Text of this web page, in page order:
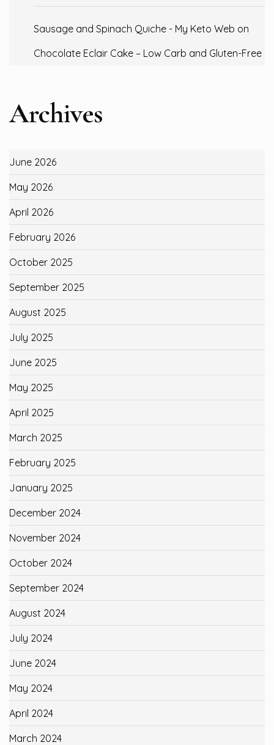
Sausage and Spinach Quiche - My Keto Web on
Chocolate Eclair Cake – Low Carb and Gluten-Free
Archives
June 2026
May 2026
April 2026
February 2026
October 2025
September 2025
August 2025
July 2025
June 2025
May 2025
April 2025
March 2025
February 2025
January 2025
December 2024
November 2024
October 2024
September 2024
August 2024
July 2024
June 2024
May 2024
April 2024
March 2024